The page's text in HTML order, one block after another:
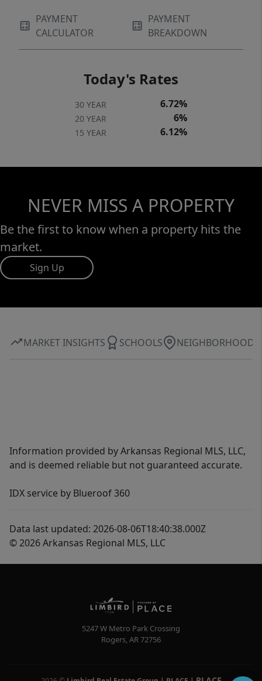
PAYMENT
CALCULATOR
PAYMENT
BREAKDOWN
Today's Rates
30 YEAR 6.72%
20 YEAR 6%
15 YEAR 6.12%
NEVER MISS A PROPERTY
Be the first to know when a property hits the
market.
Sign Up
MARKET INSIGHTS SCHOOLS NEIGHBORHOOD
Information provided by Arkansas Regional MLS, LLC,
and is deemed reliable but not guaranteed accurate.
IDX service by Blueroof 360
Data last updated: 2026-08-06T18:40:38.000Z
© 2026 Arkansas Regional MLS, LLC
5247 W Metro Park Crossing
Rogers,AR72756